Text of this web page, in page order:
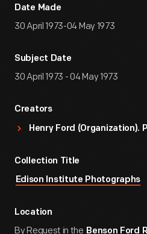
Date Made
30 April 1973-04 May 1973
Subject Date
30 April 1973 - 04 May 1973
Creators
Henry Ford
Collection Title
Edison Institute Photographs
Location
By Request in the Benson Ford